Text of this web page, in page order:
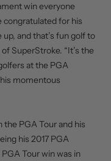
win everyone
congratulated for his
and that’s fun golf to
SuperStroke. “It’s the
at the PGA
momentous
the PGA Tour and his
his 2017 PGA
Tour win was in